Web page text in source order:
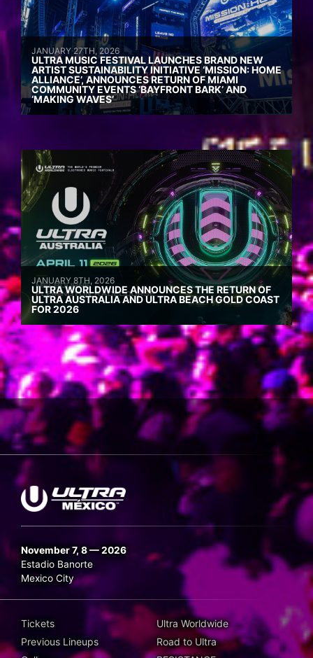
JANUARY 27TH, 2026
ULTRA MUSIC FESTIVAL LAUNCHES BRAND NEW
ARTIST SUSTAINABILITY INITIATIVE ‘MISSION: HOME
ALLIANCE’, ANNOUNCES RETURN OF MIAMI
COMMUNITY EVENTS ‘BAYFRONT BARK’ AND
‘MAKING WAVES’
JANUARY 8TH, 2026
ULTRA WORLDWIDE ANNOUNCES THE RETURN OF
ULTRA AUSTRALIA AND ULTRA BEACH GOLD COAST
FOR 2026
November 7, 8 — 2026
Estadio Banorte
Mexico City
Tickets
Previous Lineups
Ultra Worldwide
Road to Ultra